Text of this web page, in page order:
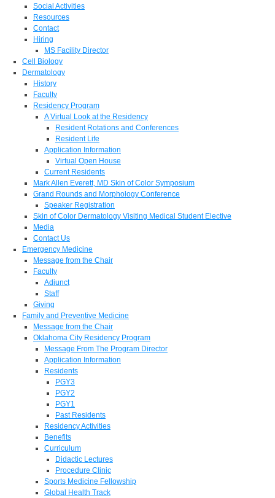
Social Activities
Resources
Contact
Hiring
MS Facility Director
Cell Biology
Dermatology
History
Faculty
Residency Program
A Virtual Look at the Residency
Resident Rotations and Conferences
Resident Life
Application Information
Virtual Open House
Current Residents
Mark Allen Everett, MD Skin of Color Symposium
Grand Rounds and Morphology Conference
Speaker Registration
Skin of Color Dermatology Visiting Medical Student Elective
Media
Contact Us
Emergency Medicine
Message from the Chair
Faculty
Adjunct
Staff
Giving
Family and Preventive Medicine
Message from the Chair
Oklahoma City Residency Program
Message From The Program Director
Application Information
Residents
PGY3
PGY2
PGY1
Past Residents
Residency Activities
Benefits
Curriculum
Didactic Lectures
Procedure Clinic
Sports Medicine Fellowship
Global Health Track